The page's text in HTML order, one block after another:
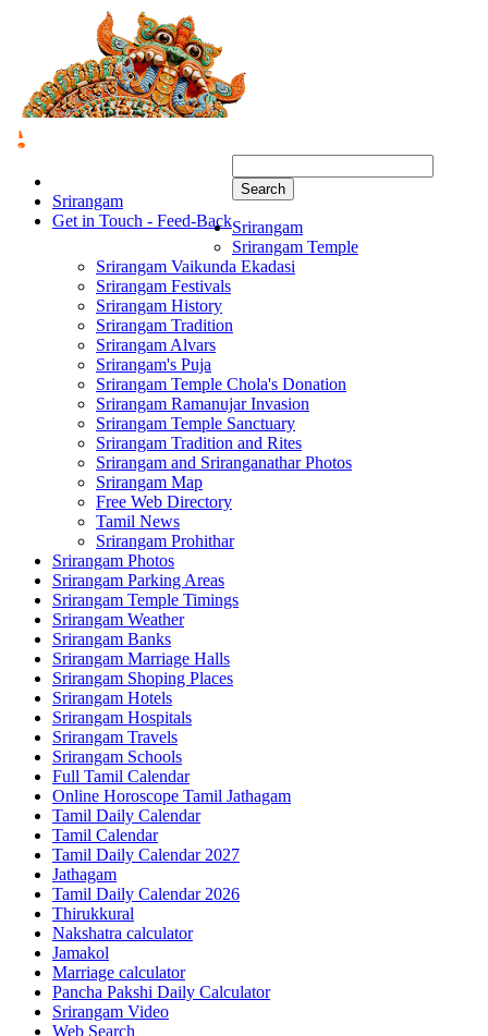
Srirangam
Get in Touch - Feed-Back
Search
Srirangam
Srirangam Temple
Srirangam Vaikunda Ekadasi
Srirangam Festivals
Srirangam History
Srirangam Tradition
Srirangam Alvars
Srirangam's Puja
Srirangam Temple Chola's Donation
Srirangam Ramanujar Invasion
Srirangam Temple Sanctuary
Srirangam Tradition and Rites
Srirangam and Sriranganathar Photos
Srirangam Map
Free Web Directory
Tamil News
Srirangam Prohithar
Srirangam Photos
Srirangam Parking Areas
Srirangam Temple Timings
Srirangam Weather
Srirangam Banks
Srirangam Marriage Halls
Srirangam Shoping Places
Srirangam Hotels
Srirangam Hospitals
Srirangam Travels
Srirangam Schools
Full Tamil Calendar
Online Horoscope Tamil Jathagam
Tamil Daily Calendar
Tamil Calendar
Tamil Daily Calendar 2027
Jathagam
Tamil Daily Calendar 2026
Thirukkural
Nakshatra calculator
Jamakol
Marriage calculator
Pancha Pakshi Daily Calculator
Srirangam Video
Web Search